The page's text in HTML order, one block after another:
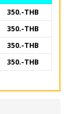
350.-THB
350.-THB
350.-THB
350.-THB